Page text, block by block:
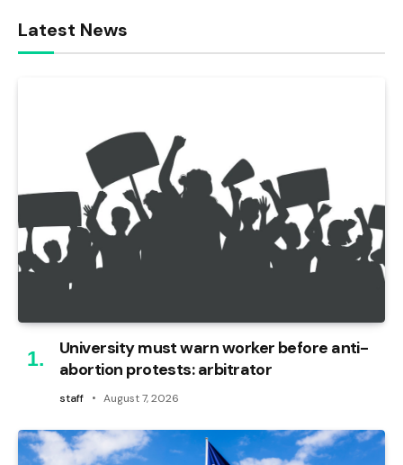
Latest News
University must warn worker before anti-
abortion protests: arbitrator
staff August 7, 2026